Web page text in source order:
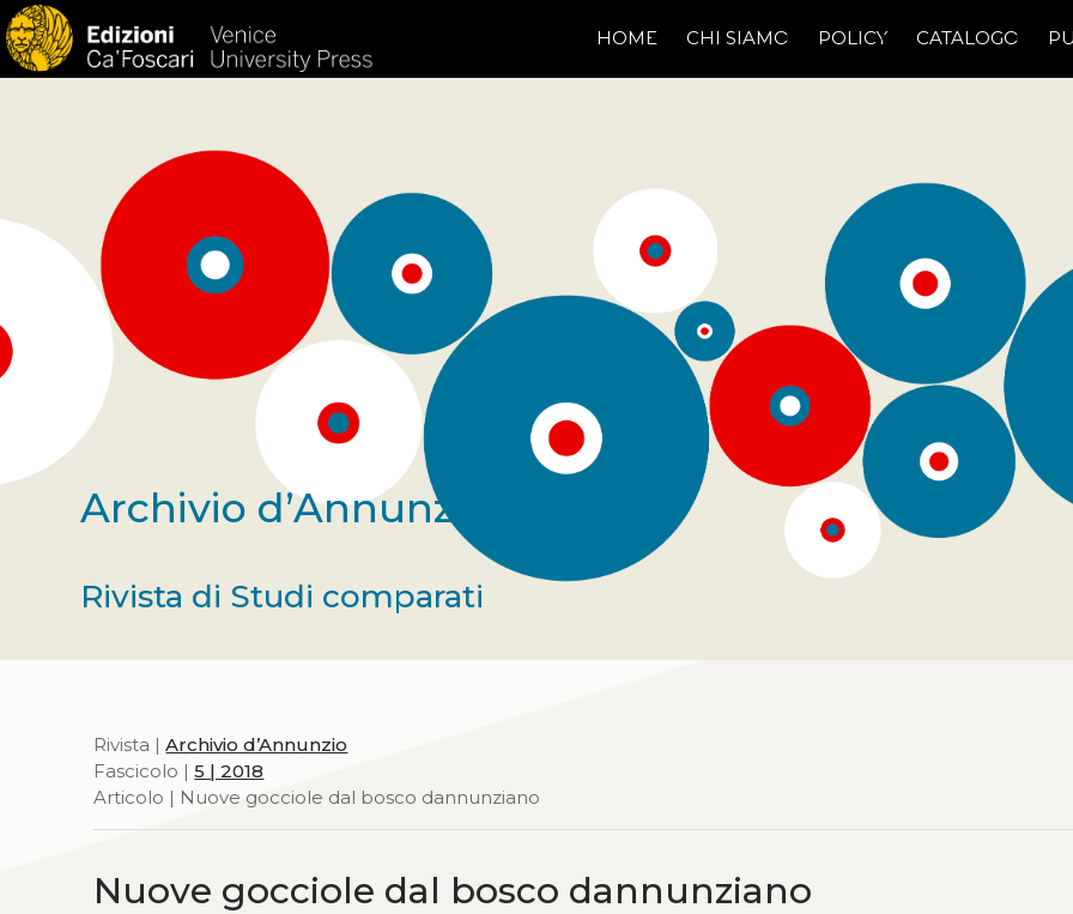
HOME CHI SIAMO POLICY CATALOGO
Archivio d’Annunzio
Rivista di Studi comparati
Rivista |Archivio d’Annunzio
Fascicolo |5 | 2018
Articolo | Nuove gocciole dal bosco dannunziano
Nuove gocciole dal bosco dannunziano